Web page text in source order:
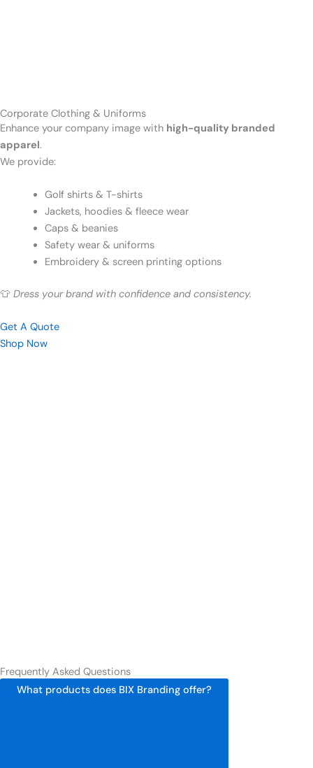
Corporate Clothing & Uniforms
Enhance your company image with high-quality branded
apparel.
We provide:
Golf shirts & T-shirts
Jackets, hoodies & fleece wear
Caps & beanies
Safety wear & uniforms
Embroidery & screen printing options
👕 Dress your brand with confidence and consistency.
Get A Quote
Shop Now
Frequently Asked Questions
What products does BIX Branding offer?